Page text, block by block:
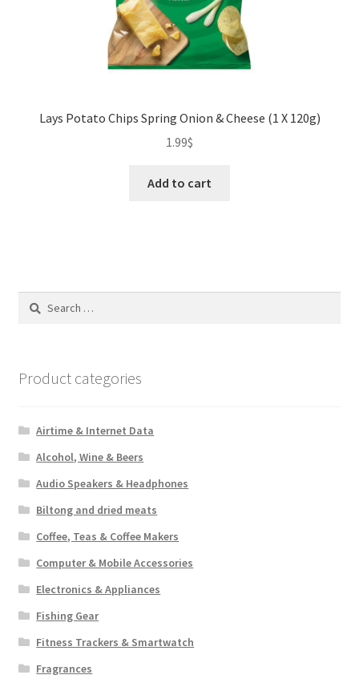
Lays Potato Chips Spring Onion & Cheese (1 X 120g)
1.99$
Add to cart
Search
Product categories
Airtime & Internet Data
Alcohol, Wine & Beers
Audio Speakers & Headphones
Biltong and dried meats
Coffee, Teas & Coffee Makers
Computer & Mobile Accessories
Electronics & Appliances
Fishing Gear
Fitness Trackers & Smartwatch
Fragrances